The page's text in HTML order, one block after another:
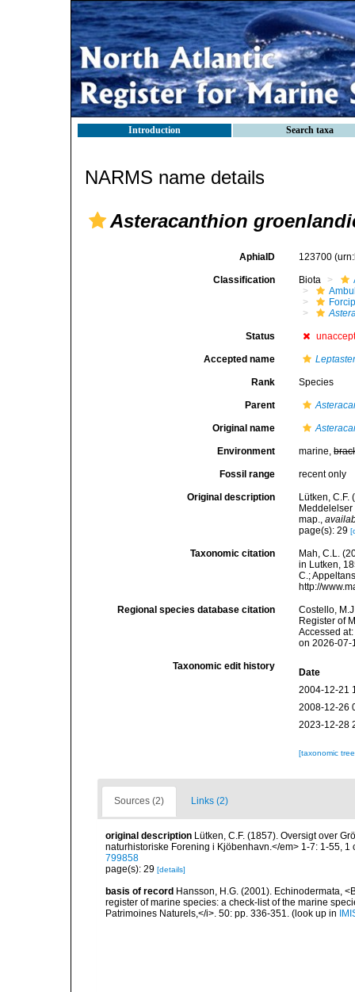
Introduction Search taxa
NARMS name details
Asteracanthion
AphiaID 123700
Classification Biota
Status
Accepted name
Rank Species
Parent
Original name
Environment marine,
Fossil range recent only
Original description
Lütken,
map.,
page(s): 29
Taxonomic citation
Mah, C.L.
in Lutken,
C.;
http://
Regional species database citation
Costello,
Register of
Accessed
on 2026-07-
Taxonomic edit history
Date
2004-12-21
2008-12-26
2023-12-28
[taxonomic
Sources (2) Links (2)
original description Lütken, C.F. (1857). Oversigt over
naturhistoriske Forening i Kjöbenhavn.</em> 1-7: 1-55, 1
799858
page(s): 29 [details]
basis of record Hansson, H.G. (2001). Echinodermata,
register of marine species: a check-list of the marine
Patrimoines Naturels,</i>. 50: pp. 336-351. (look up in